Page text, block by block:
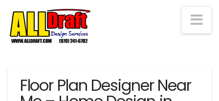
Floor Plan Designer Near